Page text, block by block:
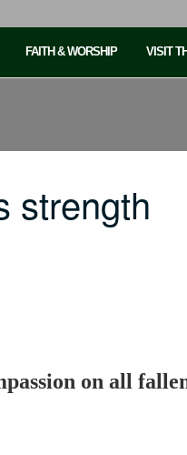
FAITH & WORSHIP VISIT
strength
on all